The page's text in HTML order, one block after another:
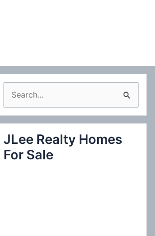
e
a
c
JLee Realty Homes
For Sale